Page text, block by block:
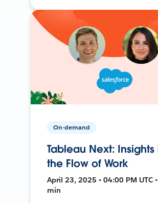
On-demand
Tableau Next: Insights
the Flow of Work
April 23, 2025 • 04:00 PM UTC
min